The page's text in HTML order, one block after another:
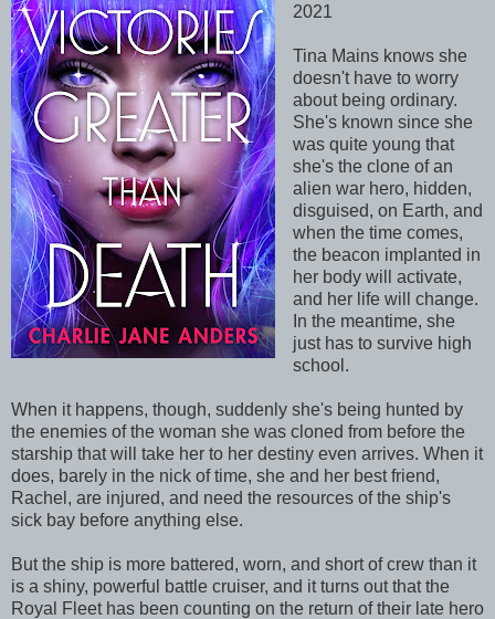
2021
Tina Mains knows she
doesn't have to worry
about being ordinary.
She's known since she
was quite young that
she's the clone of an
alien war hero, hidden,
disguised, on Earth, and
when the time comes,
the beacon implanted in
her body will activate,
and her life will change.
In the meantime, she
just has to survive high
school.
When it happens, though, suddenly she's being hunted by
the enemies of the woman she was cloned from before the
starship that will take her to her destiny even arrives. When it
does, barely in the nick of time, she and her best friend,
Rachel, are injured, and need the resources of the ship's
sick bay before anything else.
But the ship is more battered, worn, and short of crew than it
is a shiny, powerful battle cruiser, and it turns out that the
Royal Fleet has been counting on the return of their late hero